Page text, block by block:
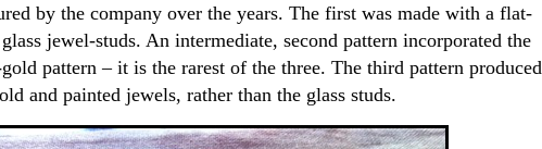
by the company over the years. The first was made with a flat-
jewel-studs. An intermediate, second pattern incorporated the
pattern – it is the rarest of the three. The third pattern produced
and painted jewels, rather than the glass studs.